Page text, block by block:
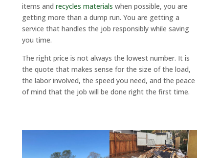
items and recycles materials when possible, you are
getting more than a dump run. You are getting a
service that handles the job responsibly while saving
you time.
The right price is not always the lowest number. It is
the quote that makes sense for the size of the load,
the labor involved, the speed you need, and the peace
of mind that the job will be done right the first time.